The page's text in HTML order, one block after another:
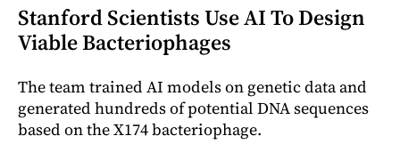
Stanford Scientists Use AI To Design
Viable Bacteriophages
The team trained AI models on genetic data and
generated hundreds of potential DNA sequences
based on the X174 bacteriophage.